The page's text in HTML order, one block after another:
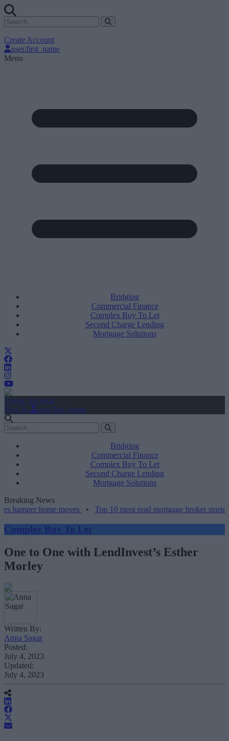
Create Account
user.first_name
Menu
Bridging
Commercial Finance
Complex Buy To Let
Second Charge Lending
Mortgage Solutions
Create Account
Sign In
user.first_name
Bridging
Commercial Finance
Complex Buy To Let
Second Charge Lending
Mortgage Solutions
Breaking News
home moves•Top 10 most read mortgage broker stories this
Complex Buy To Let
One to One with LendInvest’s Esther
Morley
Written By:
Anna Sagar
Posted:
July 4, 2023
Updated:
July 4, 2023